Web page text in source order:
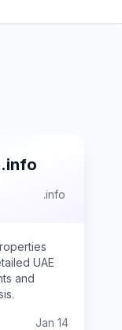
.info
UAE
and
Jan 14